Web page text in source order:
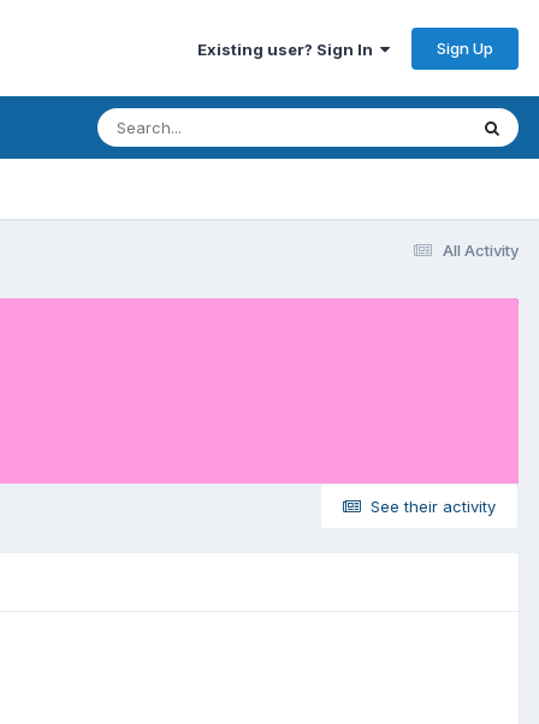
Existing user? Sign In Sign Up
All Activity
See their activity